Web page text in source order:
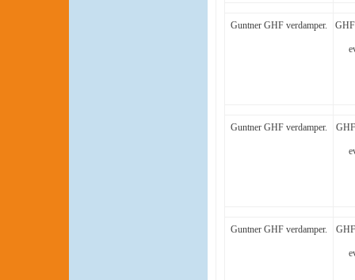
Guntner GHF verdamper.
Guntner GHF verdamper.
Guntner GHF verdamper.